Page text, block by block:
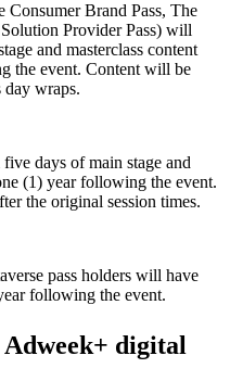
Consumer Brand Pass, The
Provider Pass) will
and masterclass content
the event. Content will be
day wraps.
days of main stage and
(1) year following the event.
the original session times.
pass holders will have
following the event.
Adweek+ digital